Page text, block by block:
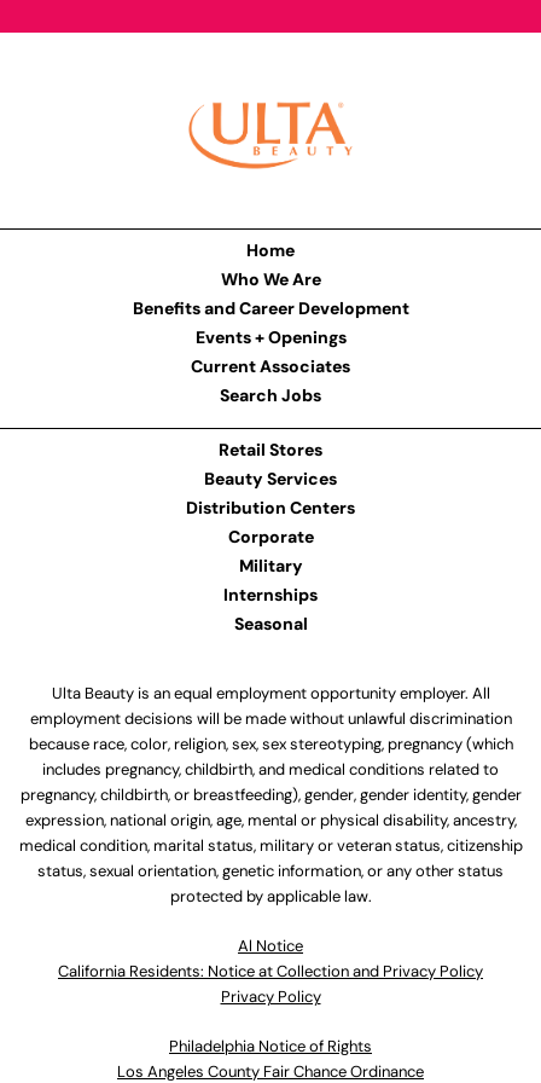
Home
Who We Are
Benefits and Career Development
Events + Openings
Current Associates
Search Jobs
Retail Stores
Beauty Services
Distribution Centers
Corporate
Military
Internships
Seasonal
Ulta Beauty is an equal employment opportunity employer. All
employment decisions will be made without unlawful discrimination
because race, color, religion, sex, sex stereotyping, pregnancy (which
includes pregnancy, childbirth, and medical conditions related to
pregnancy, childbirth, or breastfeeding), gender, gender identity, gender
expression, national origin, age, mental or physical disability, ancestry,
medical condition, marital status, military or veteran status, citizenship
status, sexual orientation, genetic information, or any other status
protected by applicable law.
Al Notice
California Residents: Notice at Collection and Privacy Policy
Privacy Policy
Philadelphia Notice of Rights
Los Angeles County Fair Chance Ordinance